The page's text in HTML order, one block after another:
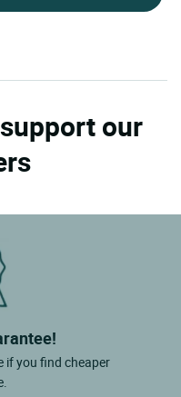
our
if you find cheaper